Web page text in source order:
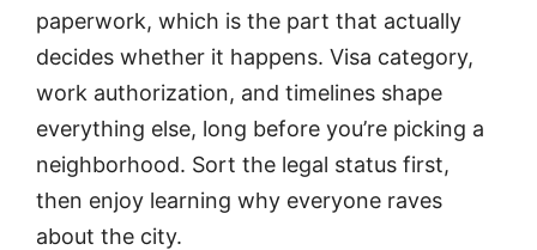
paperwork, which is the part that actually
decides whether it happens. Visa category,
work authorization, and timelines shape
everything else, long before you’re picking a
neighborhood. Sort the legal status first,
then enjoy learning why everyone raves
about the city.